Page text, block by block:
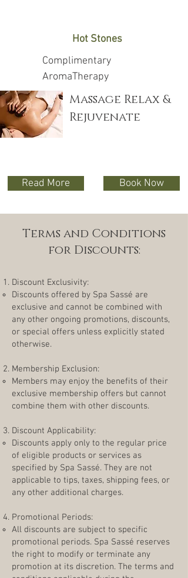
Hot Stones
Complimentary
AromaTherapy
Massage Relax &
Rejuvenate
Read More Book Now
Terms and Conditions
for Discounts:
Discount Exclusivity:
Discounts offered by Spa Sassé are
exclusive and cannot be combined with
any other ongoing promotions, discounts,
or special offers unless explicitly stated
otherwise.
Membership Exclusion:
Members may enjoy the benefits of their
exclusive membership offers but cannot
combine them with other discounts.
Discount Applicability:
Discounts apply only to the regular price
of eligible products or services as
specified by Spa Sassé. They are not
applicable to tips, taxes, shipping fees, or
any other additional charges.
Promotional Periods:
All discounts are subject to specific
promotional periods. Spa Sassé reserves
the right to modify or terminate any
promotion at its discretion. The terms and